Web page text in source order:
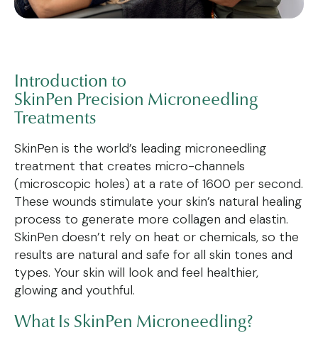
Introduction to
SkinPen Precision Microneedling
Treatments
SkinPen is the world’s leading microneedling
treatment that creates micro-channels
(microscopic holes) at a rate of 1600 per second.
These wounds stimulate your skin’s natural healing
process to generate more collagen and elastin.
SkinPen doesn’t rely on heat or chemicals, so the
results are natural and safe for all skin tones and
types. Your skin will look and feel healthier,
glowing and youthful.
What Is SkinPen Microneedling?